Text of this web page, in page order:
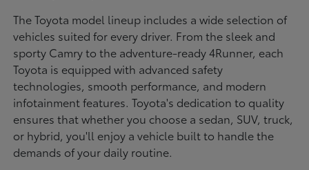
The Toyota model lineup includes a wide selection of
vehicles suited for every driver. From the sleek and
sporty Camry to the adventure-ready 4Runner, each
Toyota is equipped with advanced safety
technologies, smooth performance, and modern
infotainment features. Toyota's dedication to quality
ensures that whether you choose a sedan, SUV, truck,
or hybrid, you'll enjoy a vehicle built to handle the
demands of your daily routine.